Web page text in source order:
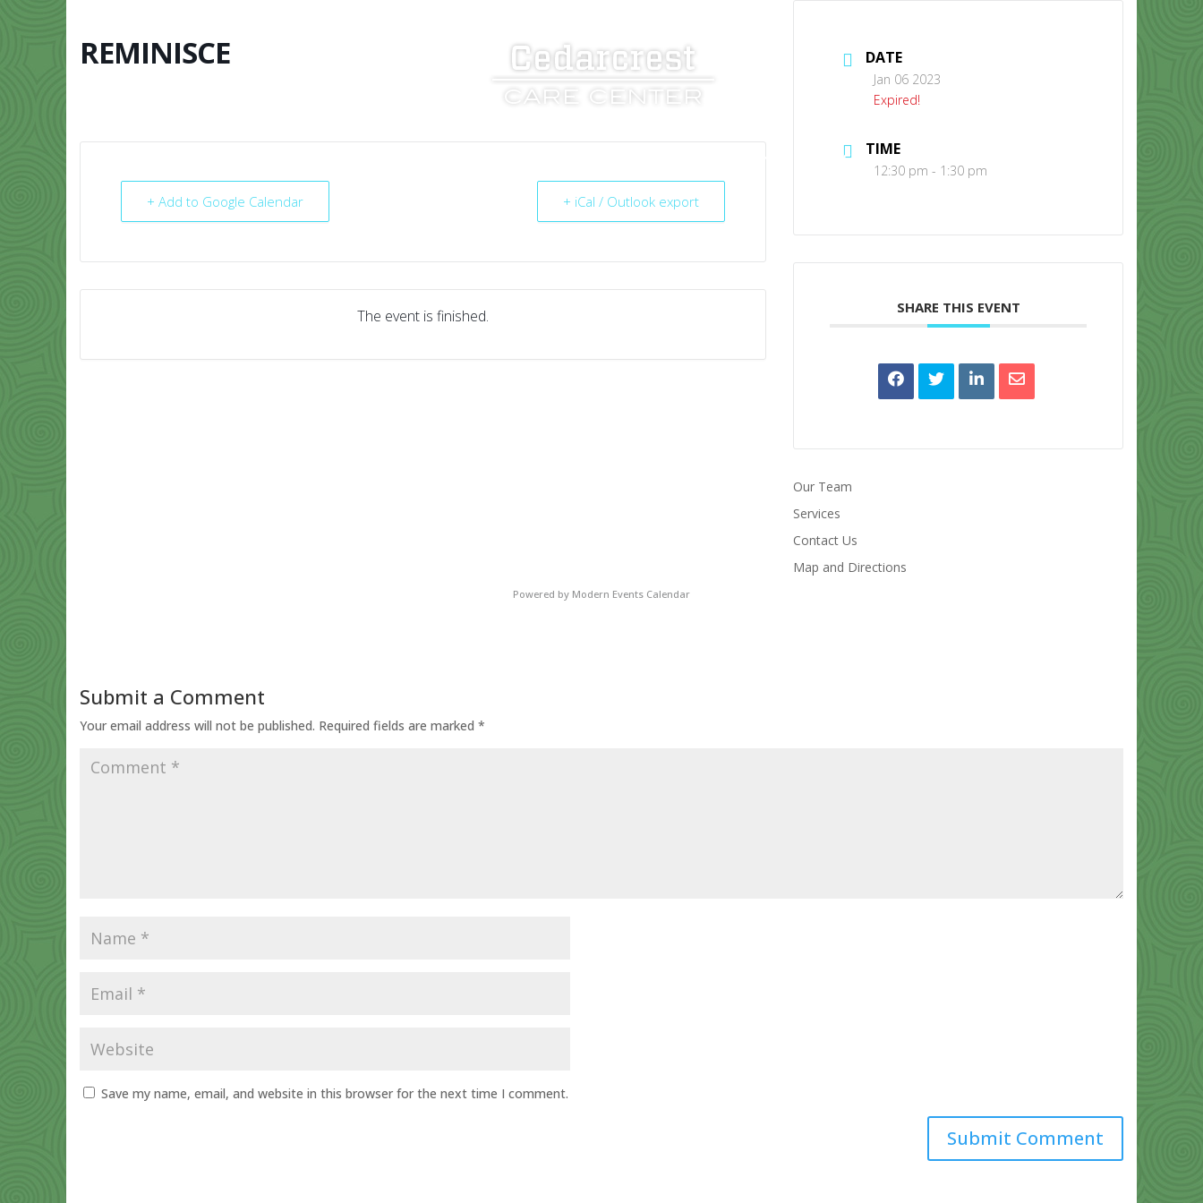
CONTACT US
REMINISCE
+ Add to Google Calendar + iCal / Outlook export
The event is finished.
DATE
Jan 06 2023
Expired!
TIME
12:30 pm - 1:30 pm
SHARE THIS EVENT
Our Team
Services
Contact Us
Map and Directions
Powered by Modern Events Calendar
Submit a Comment
Your email address will not be published. Required fields are marked *
Save my name, email, and website in this browser for the next time I comment.